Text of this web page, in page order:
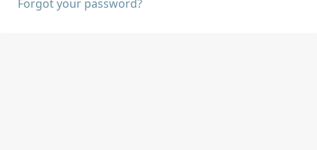
Forgot your password?